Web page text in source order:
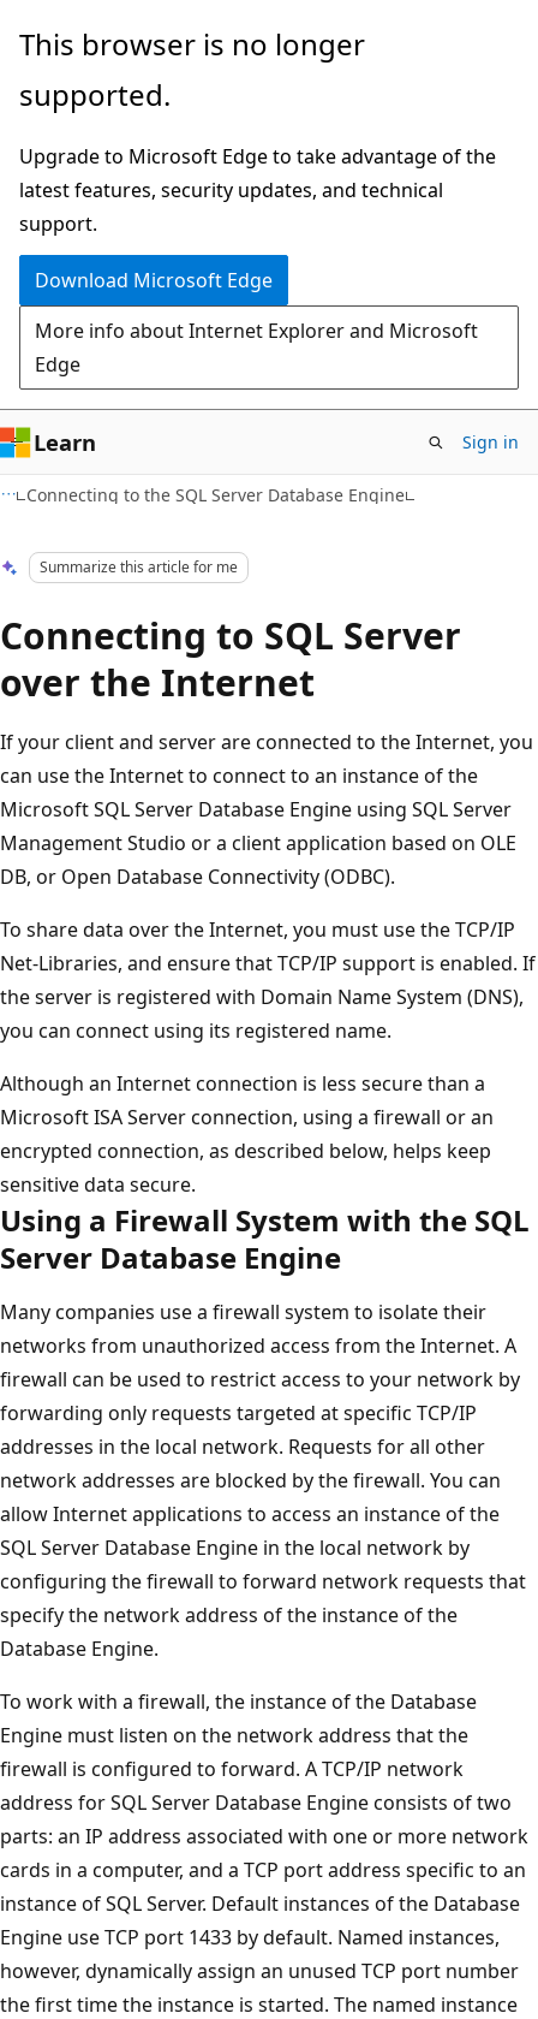
Skip
main
Skip
Ask
chat
experience
This browser is no longer
supported.
Upgrade to Microsoft Edge to take advantage of the
latest features, security updates, and technical
support.
Download Microsoft Edge
More info about Internet Explorer and Microsoft
Edge
Learn Sign in
Connecting to the SQL Server Database Engine
Summarize this article for me
Connecting to SQL Server
over the Internet
If your client and server are connected to the Internet, you
can use the Internet to connect to an instance of the
Microsoft SQL Server Database Engine using SQL Server
Management Studio or a client application based on OLE
DB, or Open Database Connectivity (ODBC).
To share data over the Internet, you must use the TCP/IP
Net-Libraries, and ensure that TCP/IP support is enabled. If
the server is registered with Domain Name System (DNS),
you can connect using its registered name.
Although an Internet connection is less secure than a
Microsoft ISA Server connection, using a firewall or an
encrypted connection, as described below, helps keep
sensitive data secure.
Using a Firewall System with the SQL
Server Database Engine
Many companies use a firewall system to isolate their
networks from unauthorized access from the Internet. A
firewall can be used to restrict access to your network by
forwarding only requests targeted at specific TCP/IP
addresses in the local network. Requests for all other
network addresses are blocked by the firewall. You can
allow Internet applications to access an instance of the
SQL Server Database Engine in the local network by
configuring the firewall to forward network requests that
specify the network address of the instance of the
Database Engine.
To work with a firewall, the instance of the Database
Engine must listen on the network address that the
firewall is configured to forward. A TCP/IP network
address for SQL Server Database Engine consists of two
parts: an IP address associated with one or more network
cards in a computer, and a TCP port address specific to an
instance of SQL Server. Default instances of the Database
Engine use TCP port 1433 by default. Named instances,
however, dynamically assign an unused TCP port number
the first time the instance is started. The named instance